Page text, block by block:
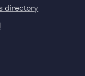
directory